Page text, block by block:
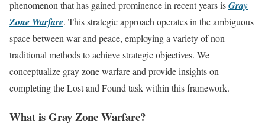
phenomenon that has gained prominence in recent years isGray
Zone Warfare. This strategic approach operates in the ambiguous
space between war and peace, employing a variety of non-
traditional methods to achieve strategic objectives. We
conceptualize gray zone warfare and provide insights on
completing the Lost and Found task within this framework.
What is Gray Zone Warfare?